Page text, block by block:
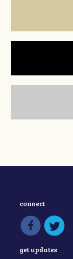
connect
get updates